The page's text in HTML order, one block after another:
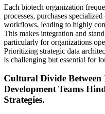
Each biotech organization
processes, purchases
workflows, leading to highly
This makes integration and
particularly for organizations
Prioritizing strategic data
is challenging but essential for
Cultural Divide Between
Development Teams
Strategies.